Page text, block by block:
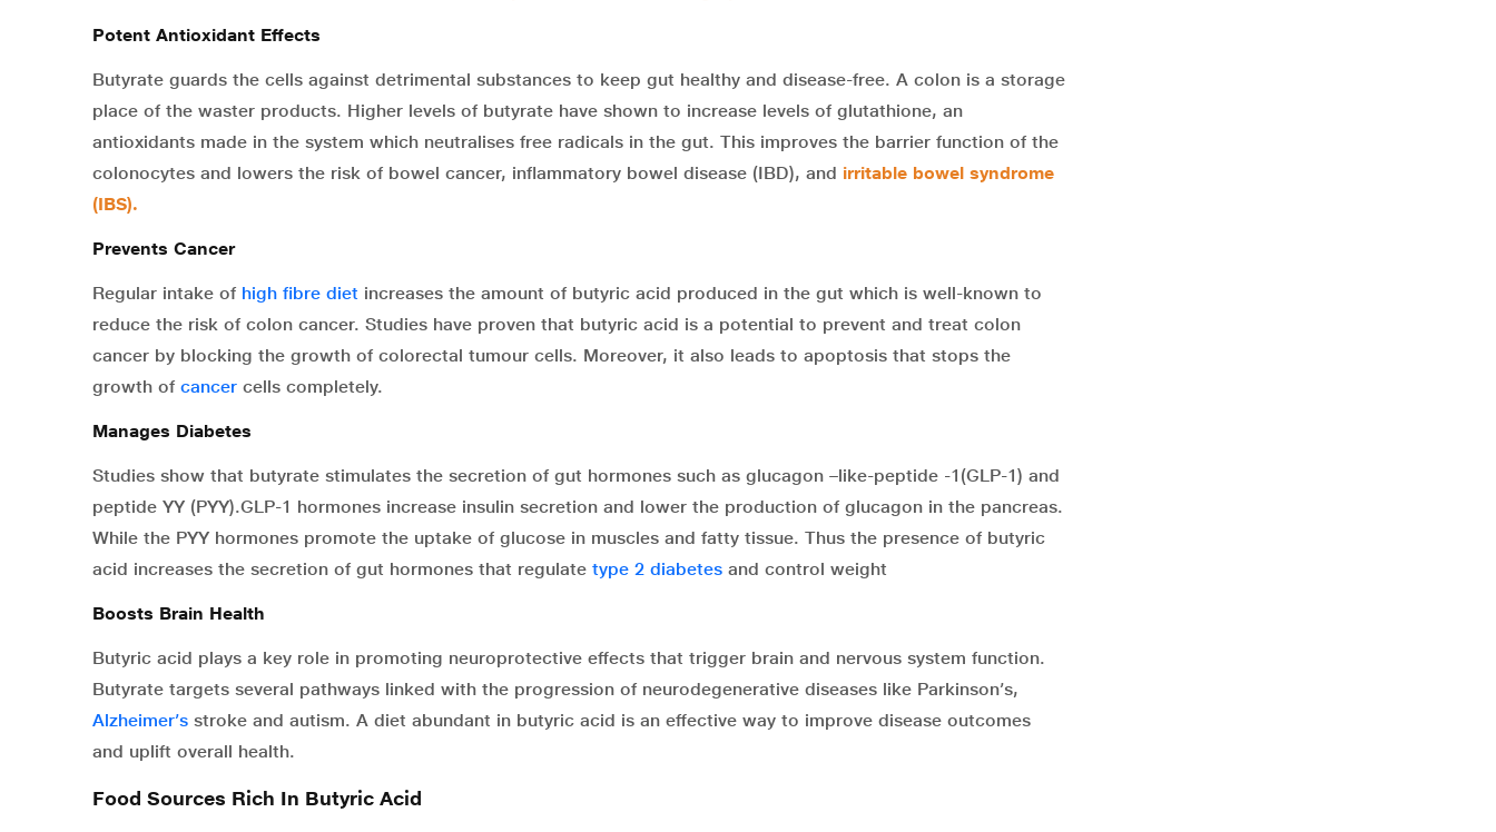
Potent Antioxidant Effects
Butyrate guards the cells against detrimental substances to keep gut healthy and disease-free. A colon is a storage
place of the waster products. Higher levels of butyrate have shown to increase levels of glutathione, an
antioxidants made in the system which neutralises free radicals in the gut. This improves the barrier function of the
colonocytes and lowers the risk of bowel cancer, inflammatory bowel disease (IBD), and irritable bowel syndrome
(IBS).
Prevents Cancer
Regular intake of high fibre diet increases the amount of butyric acid produced in the gut which is well-known to
reduce the risk of colon cancer. Studies have proven that butyric acid is a potential to prevent and treat colon
cancer by blocking the growth of colorectal tumour cells. Moreover, it also leads to apoptosis that stops the
growth of cancer cells completely.
Manages Diabetes
Studies show that butyrate stimulates the secretion of gut hormones such as glucagon –like-peptide -1(GLP-1) and
peptide YY (PYY).GLP-1 hormones increase insulin secretion and lower the production of glucagon in the pancreas.
While the PYY hormones promote the uptake of glucose in muscles and fatty tissue. Thus the presence of butyric
acid increases the secretion of gut hormones that regulate type 2 diabetes and control weight
Boosts Brain Health
Butyric acid plays a key role in promoting neuroprotective effects that trigger brain and nervous system function.
Butyrate targets several pathways linked with the progression of neurodegenerative diseases like Parkinson’s,
Alzheimer’s stroke and autism. A diet abundant in butyric acid is an effective way to improve disease outcomes
and uplift overall health.
Food Sources Rich In Butyric Acid